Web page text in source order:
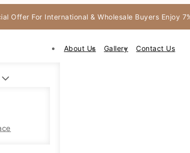
Offer For International & Wholesale Buyers Enjoy
About Us Gallery Contact Us